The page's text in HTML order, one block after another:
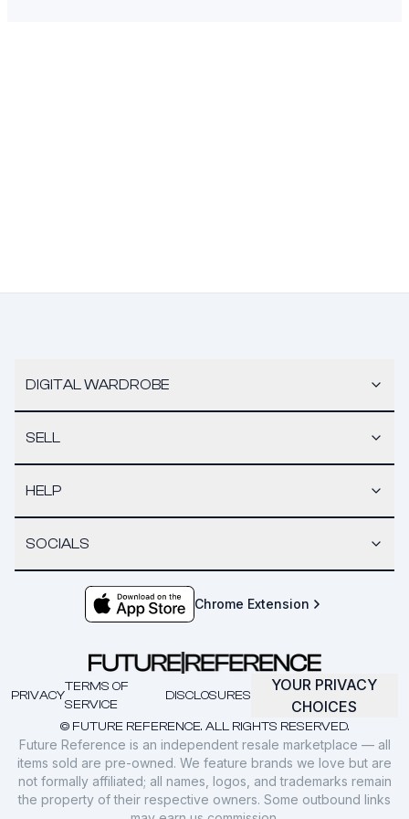
DIGITAL WARDROBE
SELL
HELP
SOCIALS
Chrome Extension
© FUTURE REFERENCE. ALL RIGHTS RESERVED.
PRIVACY
TERMS OF
SERVICE
DISCLOSURES
YOUR PRIVACY
CHOICES
Future Reference is an independent resale marketplace — all
items sold are pre-owned. We feature brands we love but are
not formally affiliated; all names, logos, and trademarks remain
the property of their respective owners. Some outbound links